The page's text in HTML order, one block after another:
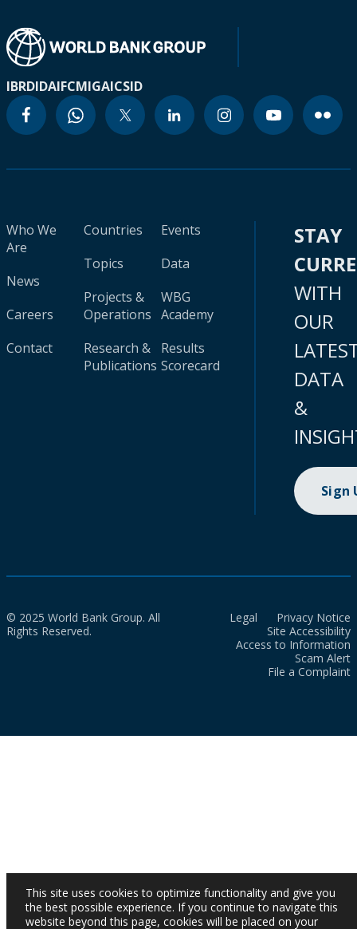
IBRDIDAIFCMIGAICSID
Who We
Are
News
Careers
Contact
Countries
Topics
Projects &
Operations
Research &
Publications
Events
Data
WBG
Academy
Results
Scorecard
STAY
WITH
OUR
DATA
&
Sign
© 2025 World Bank Group. All
Rights Reserved.
Legal
Privacy Notice
Site Accessibility
Access to Information
Scam Alert
File a Complaint
This site uses cookies to optimize functionality and give you
the best possible experience. If you continue to navigate this
website beyond this page, cookies will be placed on your